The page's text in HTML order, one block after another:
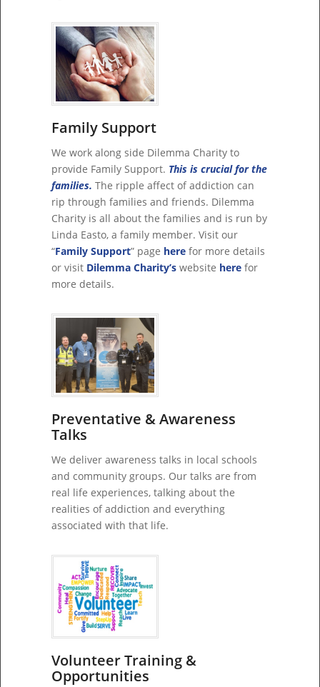
Family Support
We work along side Dilemma Charity to
provide Family Support. This is crucial for the
families. The ripple affect of addiction can
rip through families and friends. Dilemma
Charity is all about the families and is run by
Linda Easto, a family member. Visit our
“Family Support” page here for more details
or visit Dilemma Charity’s website here for
more details.
Preventative & Awareness
Talks
We deliver awareness talks in local schools
and community groups. Our talks are from
real life experiences, talking about the
realities of addiction and everything
associated with that life.
Volunteer Training &
Opportunities